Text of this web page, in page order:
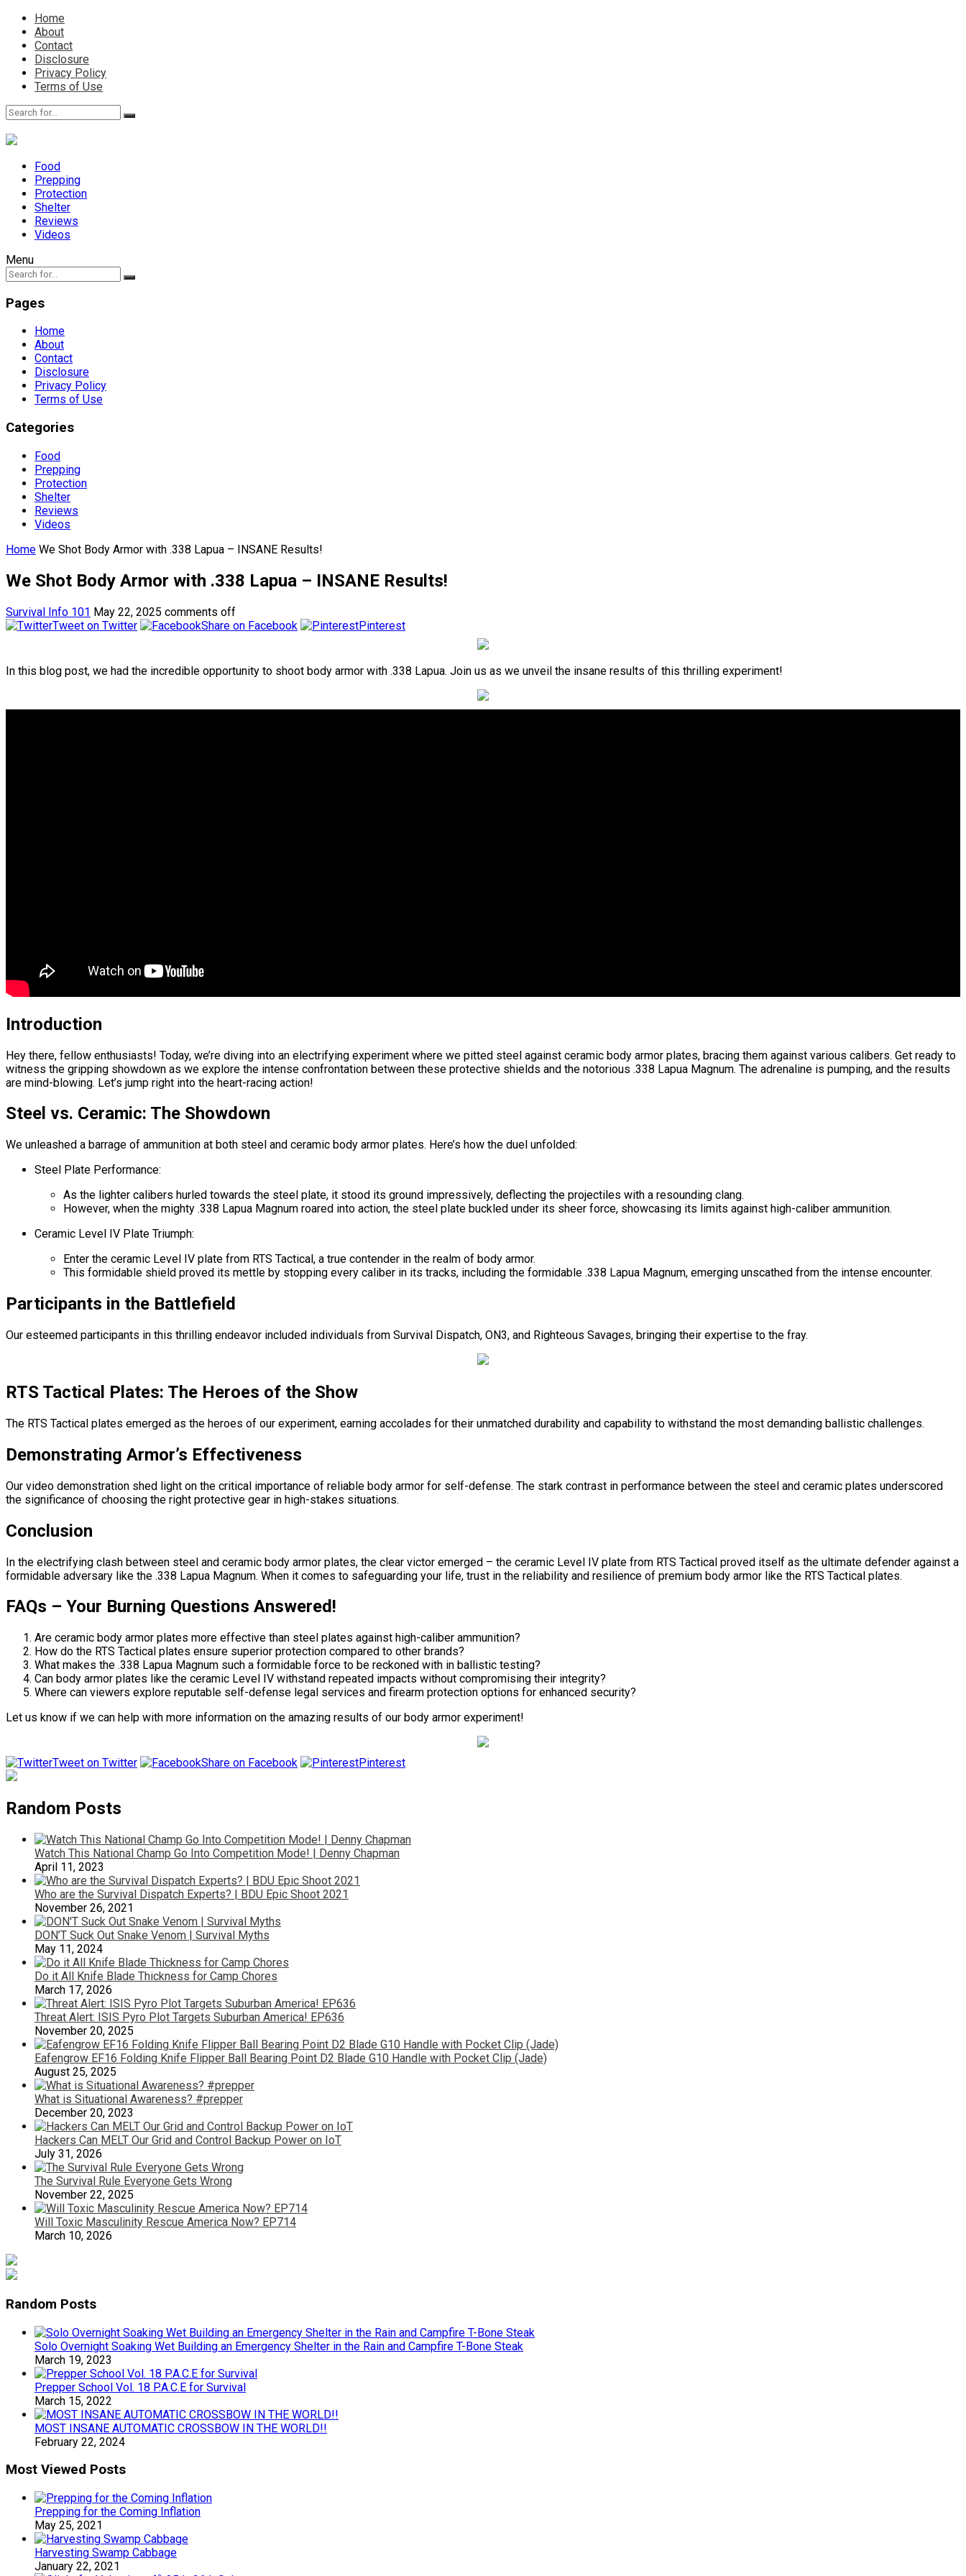
Home
About
Contact
Disclosure
Privacy Policy
Terms of Use
Food
Prepping
Protection
Shelter
Reviews
Videos
Menu
Pages
Home
About
Contact
Disclosure
Privacy Policy
Terms of Use
Categories
Food
Prepping
Protection
Shelter
Reviews
Videos
Home We Shot Body Armor with .338 Lapua – INSANE Results!
We Shot Body Armor with .338 Lapua – INSANE Results!
Survival Info 101 May 22, 2025 comments off
Tweet on Twitter
Share on Facebook Pinterest
In this blog post, we had the incredible opportunity to shoot body armor with .338 Lapua. Join us as we unveil the insane results of this thrilling experiment!
Introduction
Hey there, fellow enthusiasts! Today, we’re diving into an electrifying experiment where we pitted steel against ceramic body armor plates, bracing them against various calibers. Get ready to
witness the gripping showdown as we explore the intense confrontation between these protective shields and the notorious .338 Lapua Magnum. The adrenaline is pumping, and the results
are mind-blowing. Let’s jump right into the heart-racing action!
Steel vs. Ceramic: The Showdown
We unleashed a barrage of ammunition at both steel and ceramic body armor plates. Here’s how the duel unfolded:
Steel Plate Performance:
As the lighter calibers hurled towards the steel plate, it stood its ground impressively, deflecting the projectiles with a resounding clang.
However, when the mighty .338 Lapua Magnum roared into action, the steel plate buckled under its sheer force, showcasing its limits against high-caliber ammunition.
Ceramic Level IV Plate Triumph:
Enter the ceramic Level IV plate from RTS Tactical, a true contender in the realm of body armor.
This formidable shield proved its mettle by stopping every caliber in its tracks, including the formidable .338 Lapua Magnum, emerging unscathed from the intense encounter.
Participants in the Battlefield
Our esteemed participants in this thrilling endeavor included individuals from Survival Dispatch, ON3, and Righteous Savages, bringing their expertise to the fray.
RTS Tactical Plates: The Heroes of the Show
The RTS Tactical plates emerged as the heroes of our experiment, earning accolades for their unmatched durability and capability to withstand the most demanding ballistic challenges.
Demonstrating Armor’s Effectiveness
Our video demonstration shed light on the critical importance of reliable body armor for self-defense. The stark contrast in performance between the steel and ceramic plates underscored
the significance of choosing the right protective gear in high-stakes situations.
Conclusion
In the electrifying clash between steel and ceramic body armor plates, the clear victor emerged – the ceramic Level IV plate from RTS Tactical proved itself as the ultimate defender against a
formidable adversary like the .338 Lapua Magnum. When it comes to safeguarding your life, trust in the reliability and resilience of premium body armor like the RTS Tactical plates.
FAQs – Your Burning Questions Answered!
Are ceramic body armor plates more effective than steel plates against high-caliber ammunition?
How do the RTS Tactical plates ensure superior protection compared to other brands?
What makes the .338 Lapua Magnum such a formidable force to be reckoned with in ballistic testing?
Can body armor plates like the ceramic Level IV withstand repeated impacts without compromising their integrity?
Where can viewers explore reputable self-defense legal services and firearm protection options for enhanced security?
Let us know if we can help with more information on the amazing results of our body armor experiment!
Tweet on Twitter Share on Facebook Pinterest
Random Posts
Watch This National Champ Go Into Competition Mode! | Denny Chapman
April 11, 2023
Who are the Survival Dispatch Experts? | BDU Epic Shoot 2021
November 26, 2021
DON’T Suck Out Snake Venom | Survival Myths
May 11, 2024
Do it All Knife Blade Thickness for Camp Chores
March 17, 2026
Threat Alert: ISIS Pyro Plot Targets Suburban America! EP636
November 20, 2025
Eafengrow EF16 Folding Knife Flipper Ball Bearing Point D2 Blade G10 Handle with Pocket Clip (Jade)
August 25, 2025
What is Situational Awareness? #prepper
December 20, 2023
Hackers Can MELT Our Grid and Control Backup Power on IoT
July 31, 2026
The Survival Rule Everyone Gets Wrong
November 22, 2025
Will Toxic Masculinity Rescue America Now? EP714
March 10, 2026
Random Posts
Solo Overnight Soaking Wet Building an Emergency Shelter in the Rain and Campfire T-Bone Steak
March 19, 2023
Prepper School Vol. 18 P.A.C.E for Survival
March 15, 2022
MOST INSANE AUTOMATIC CROSSBOW IN THE WORLD!!
February 22, 2024
Most Viewed Posts
Prepping for the Coming Inflation
May 25, 2021
Harvesting Swamp Cabbage
January 22, 2021